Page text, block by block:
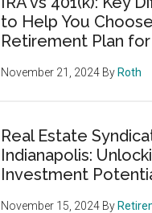
to Help You
Retirement Plan
November 21, 2024 By Roth
Real Estate
Indianapolis:
Investment
November 15, 2024 By